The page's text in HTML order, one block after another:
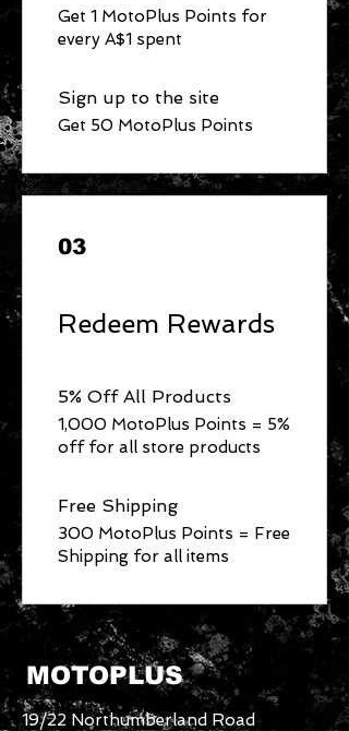
Get 1 MotoPlus Points for
every A$1 spent
Sign up to the site
Get 50 MotoPlus Points
03
Redeem Rewards
5% Off All Products
1,000 MotoPlus Points = 5%
off for all store products
Free Shipping
300 MotoPlus Points = Free
Shipping for all items
MOTOPLUS
19/22 Northumberland Road